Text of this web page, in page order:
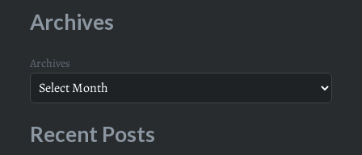
Archives
Archives
Recent Posts